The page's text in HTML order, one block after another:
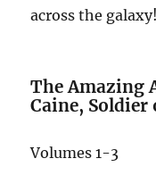
across the galaxy!
The Amazing
Caine,
Volumes 1-3